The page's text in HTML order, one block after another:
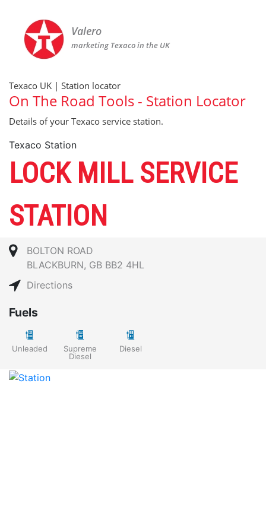
Valero
marketing Texaco in the UK
Texaco UK | Station locator
On The Road Tools - Station Locator
Details of your Texaco service station.
Texaco Station
LOCK MILL SERVICE
STATION
BOLTON ROAD
BLACKBURN, GB BB2 4HL
Directions
Fuels
Unleaded
Supreme
Diesel
Diesel